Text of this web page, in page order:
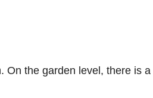
the garden level, there is